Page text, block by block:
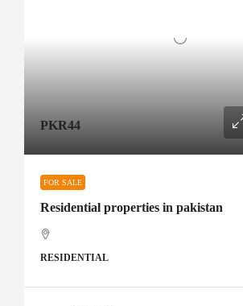
PKR44
FOR SALE
Residential properties in pakistan
RESIDENTIAL